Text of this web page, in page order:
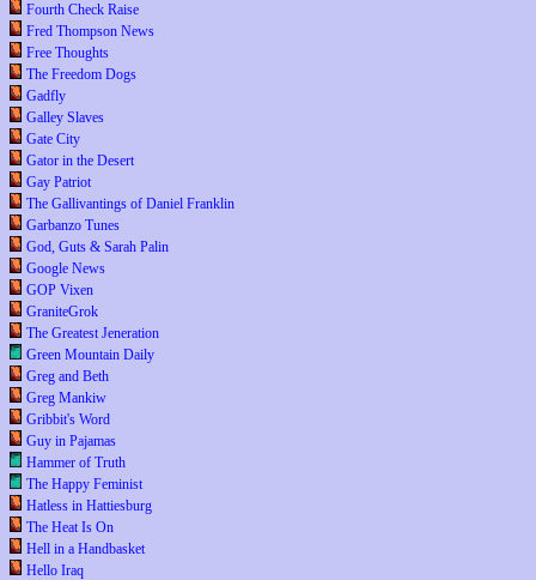
Fourth Check Raise
Fred Thompson News
Free Thoughts
The Freedom Dogs
Gadfly
Galley Slaves
Gate City
Gator in the Desert
Gay Patriot
The Gallivantings of Daniel Franklin
Garbanzo Tunes
God, Guts & Sarah Palin
Google News
GOP Vixen
GraniteGrok
The Greatest Jeneration
Green Mountain Daily
Greg and Beth
Greg Mankiw
Gribbit's Word
Guy in Pajamas
Hammer of Truth
The Happy Feminist
Hatless in Hattiesburg
The Heat Is On
Hell in a Handbasket
Hello Iraq